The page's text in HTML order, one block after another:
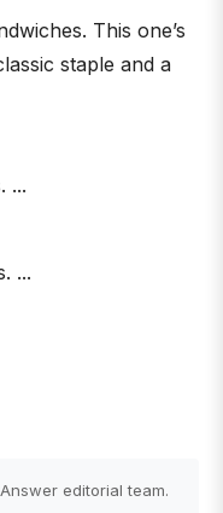
This one’s
staple and a
...
...
editorial team.